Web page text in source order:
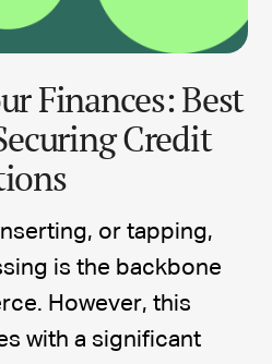
Finances: Best
Credit
or tapping,
is the backbone
However, this
with a significant